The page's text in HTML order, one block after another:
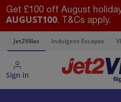
Get £100 off August
AUGUST100. T&Cs apply.
Jet2Villas Indulgent Escapes
Sign in